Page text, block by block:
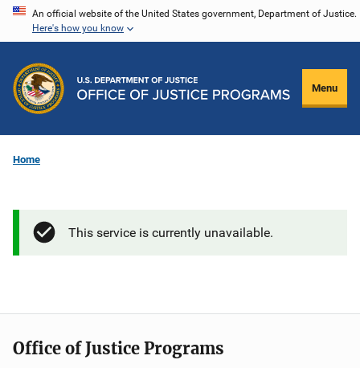
Skip
content
An official website of the United States government, Department of Justice.
Here's how you know
Menu
Home
This service is currently unavailable.
Office of Justice Programs